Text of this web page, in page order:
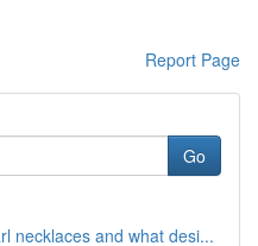
Report Page
Go
necklaces and what desi...